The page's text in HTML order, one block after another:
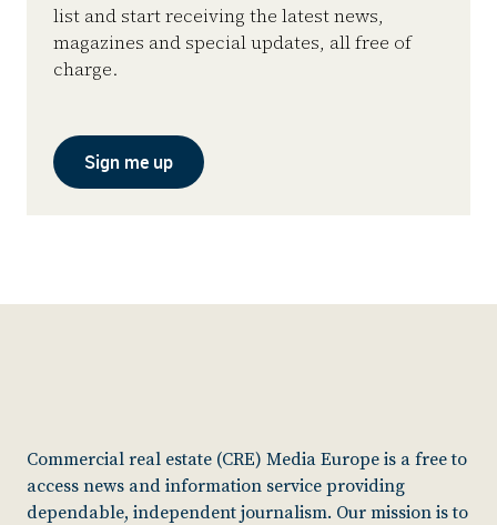
list and start receiving the latest news,
magazines and special updates, all free of
charge.
Sign me up
Commercial real estate (CRE) Media Europe is a free to
access news and information service providing
dependable, independent journalism. Our mission is to